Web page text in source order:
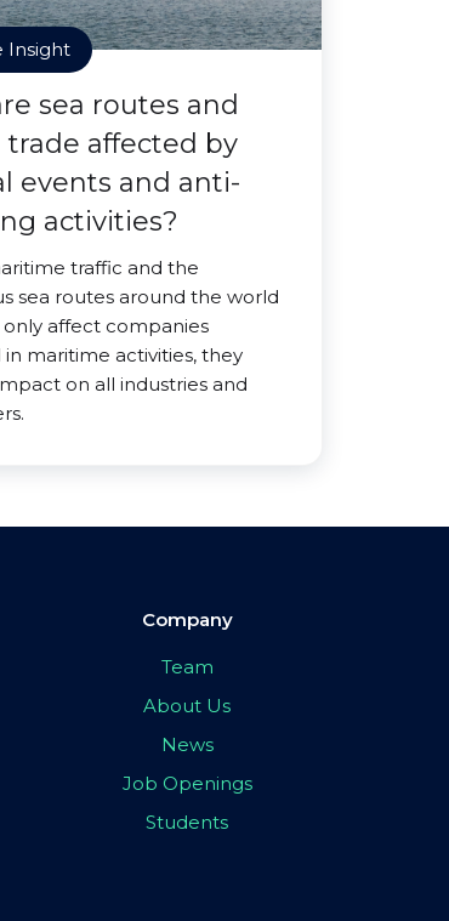
Insight
sea routes and
trade affected by
events and anti-
activities?
traffic and the
sea routes around the world
affect companies
maritime activities, they
on all industries and
Company
Team
About Us
News
Job Openings
Students